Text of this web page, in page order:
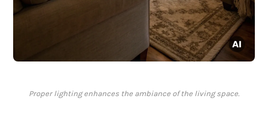
Proper lighting enhances the ambiance of the living space.